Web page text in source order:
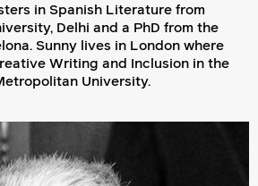
in Spanish Literature from
Delhi and a PhD from the
Sunny lives in London where
Writing and Inclusion in the
University.